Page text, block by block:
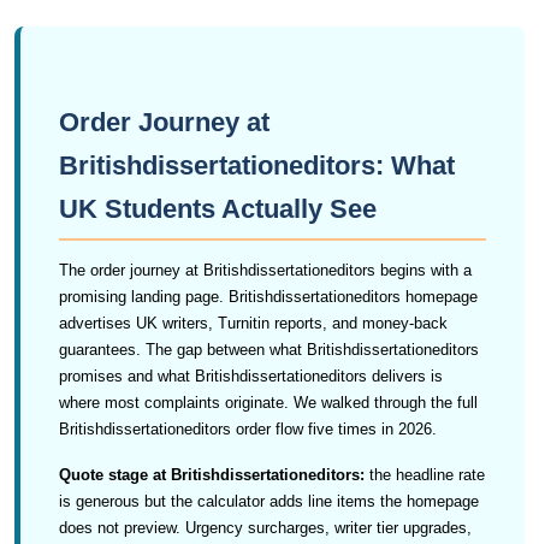
Order Journey at
Britishdissertationeditors: What
UK Students Actually See
The order journey at Britishdissertationeditors begins with a
promising landing page. Britishdissertationeditors homepage
advertises UK writers, Turnitin reports, and money-back
guarantees. The gap between what Britishdissertationeditors
promises and what Britishdissertationeditors delivers is
where most complaints originate. We walked through the full
Britishdissertationeditors order flow five times in 2026.
Quote stage at Britishdissertationeditors: the headline rate
is generous but the calculator adds line items the homepage
does not preview. Urgency surcharges, writer tier upgrades,